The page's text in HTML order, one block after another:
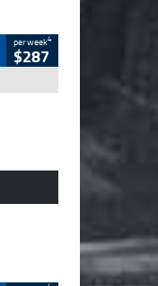
per week4
$287